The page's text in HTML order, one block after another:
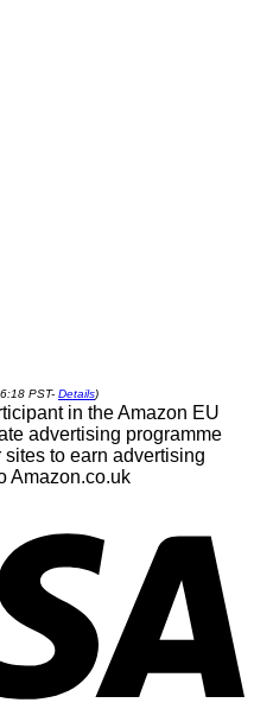
PST- Details)
in the Amazon EU
advertising programme
to earn advertising
Amazon.co.uk